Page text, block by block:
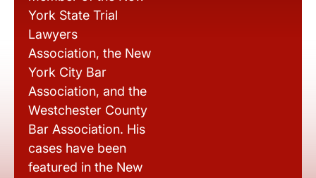
York State Trial
Lawyers
Association, the New
York City Bar
Association, and the
Westchester County
Bar Association. His
cases have been
featured in the New